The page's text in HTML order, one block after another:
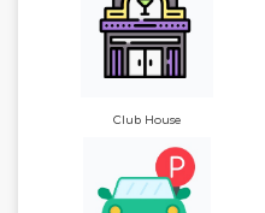
Club House